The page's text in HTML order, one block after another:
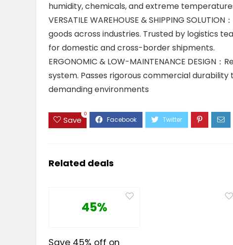
humidity, chemicals, and extreme
VERSATILE WAREHOUSE & SHIPPING
goods across industries. Trusted by logistics
for domestic and cross-border shipments.
ERGONOMIC & LOW-MAINTENANCE
system. Passes rigorous commercial
demanding environments
Save
0
Related deals
45%
Save 45% off on